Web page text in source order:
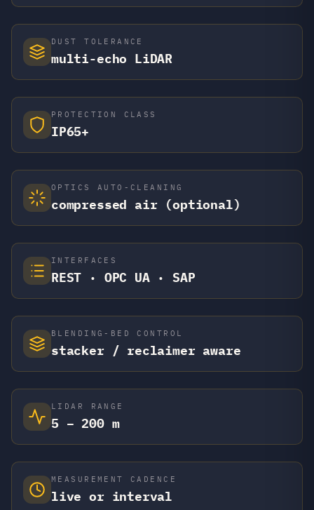
DUST TOLERANCE
multi-echo LiDAR
PROTECTION CLASS
IP65+
OPTICS AUTO-CLEANING
compressed air (optional)
INTERFACES
REST · OPC UA · SAP
BLENDING-BED CONTROL
stacker / reclaimer aware
LIDAR RANGE
5 – 200 m
MEASUREMENT CADENCE
live or interval